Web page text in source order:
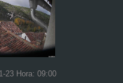
23 Hora: 09:00